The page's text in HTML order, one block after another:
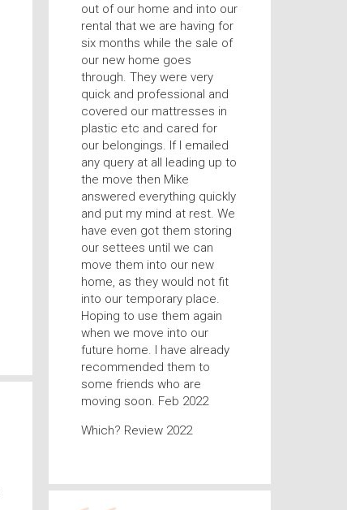
out of our home and into our
rental that we are having for
six months while the sale of
our new home goes
through. They were very
quick and professional and
covered our mattresses in
plastic etc and cared for
our belongings. If I emailed
any query at all leading up to
the move then Mike
answered everything quickly
and put my mind at rest. We
have even got them storing
our settees until we can
move them into our new
home, as they would not fit
into our temporary place.
Hoping to use them again
when we move into our
future home. I have already
recommended them to
some friends who are
moving soon. Feb 2022
Which? Review 2022